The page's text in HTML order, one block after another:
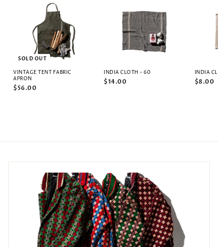
SOLD OUT
VINTAGE TENT FABRIC
APRON
$56.00
INDIA CLOTH - 60
$14.00
INDIA
$8.00